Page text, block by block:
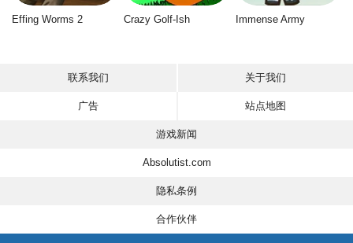
Effing Worms 2 Crazy Golf-Ish Immense Army
联系我们 关于我们
广告 站点地图
游戏新闻
Absolutist.com
隐私条例
合作伙伴